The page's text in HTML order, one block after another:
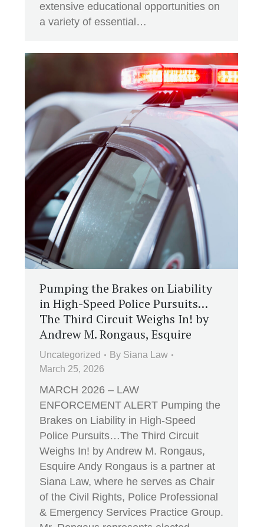
extensive educational opportunities on
a variety of essential…
Pumping the Brakes on Liability
in High-Speed Police Pursuits…
The Third Circuit Weighs In! by
Andrew M. Rongaus, Esquire
Uncategorized By Siana Law
March 25, 2026
MARCH 2026 – LAW
ENFORCEMENT ALERT Pumping the
Brakes on Liability in High-Speed
Police Pursuits…The Third Circuit
Weighs In! by Andrew M. Rongaus,
Esquire Andy Rongaus is a partner at
Siana Law, where he serves as Chair
of the Civil Rights, Police Professional
& Emergency Services Practice Group.